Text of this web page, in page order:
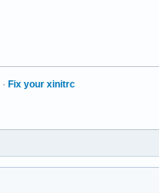
· Fix your xinitrc